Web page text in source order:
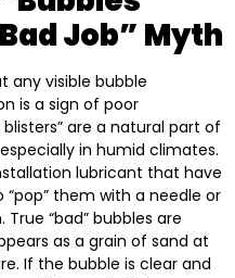
Job” Myth
any visible bubble
is a sign of poor
are a natural part of
in humid climates.
lubricant that have
them with a needle or
“bad” bubbles are
as a grain of sand at
If the bubble is clear and